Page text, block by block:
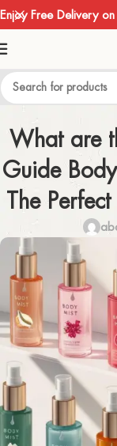
What are
Guide
The
Enjoy Free Delivery